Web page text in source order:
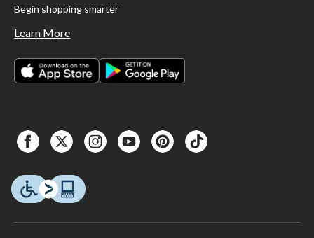
Begin shopping smarter
Learn More